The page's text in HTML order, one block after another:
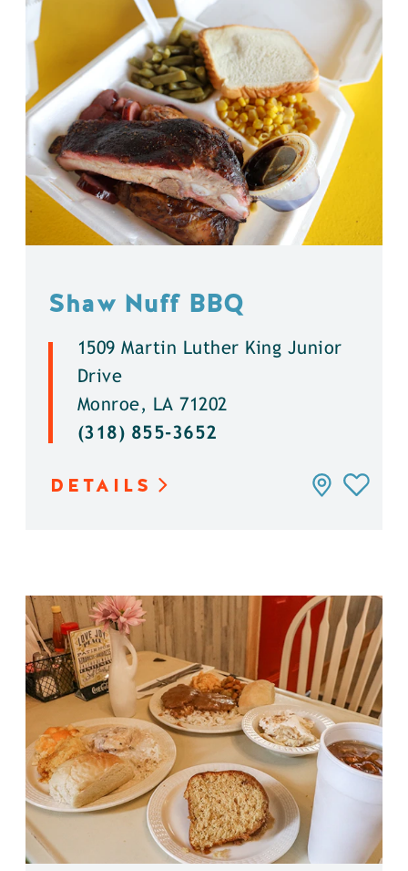
Shaw Nuff BBQ
1509 Martin Luther King Junior
Drive
Monroe, LA 71202
(318) 855-3652
DETAILS